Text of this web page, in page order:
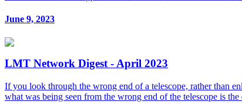
June 9, 2023
LMT Network Digest - April 2023
If you look through the wrong end of a telescope, rather than
what was being seen from the wrong end of the telescope is